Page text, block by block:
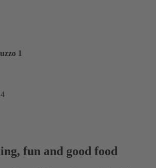
1
fun and good food